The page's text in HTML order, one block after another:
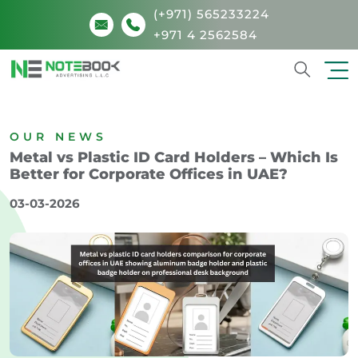
(+971) 565233224
+971 4 2562584
OUR NEWS
Metal vs Plastic ID Card Holders – Which Is
Better for Corporate Offices in UAE?
03-03-2026